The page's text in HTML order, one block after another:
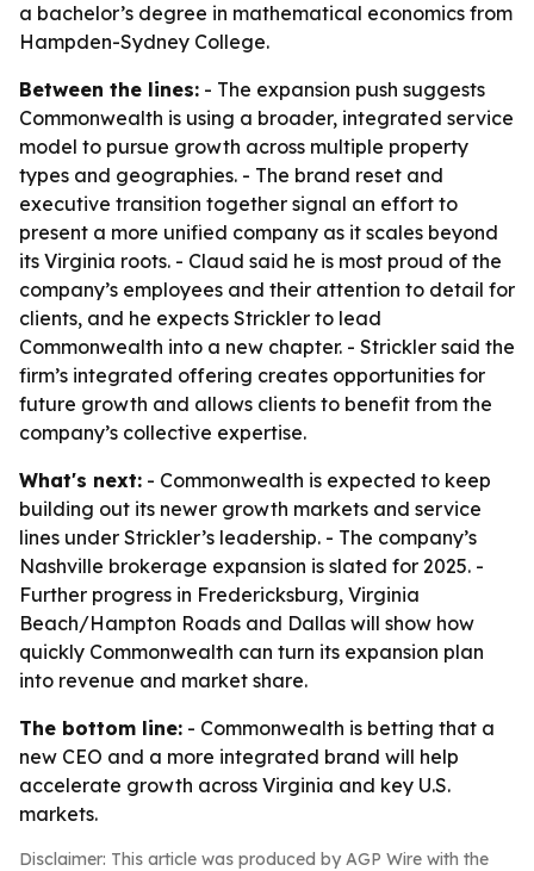
a bachelor’s degree in mathematical economics from
Hampden-Sydney College.
Between the lines: - The expansion push suggests
Commonwealth is using a broader, integrated service
model to pursue growth across multiple property
types and geographies. - The brand reset and
executive transition together signal an effort to
present a more unified company as it scales beyond
its Virginia roots. - Claud said he is most proud of the
company’s employees and their attention to detail for
clients, and he expects Strickler to lead
Commonwealth into a new chapter. - Strickler said the
firm’s integrated offering creates opportunities for
future growth and allows clients to benefit from the
company’s collective expertise.
What's next: - Commonwealth is expected to keep
building out its newer growth markets and service
lines under Strickler’s leadership. - The company’s
Nashville brokerage expansion is slated for 2025. -
Further progress in Fredericksburg, Virginia
Beach/Hampton Roads and Dallas will show how
quickly Commonwealth can turn its expansion plan
into revenue and market share.
The bottom line: - Commonwealth is betting that a
new CEO and a more integrated brand will help
accelerate growth across Virginia and key U.S.
markets.
Disclaimer: This article was produced by AGP Wire with the